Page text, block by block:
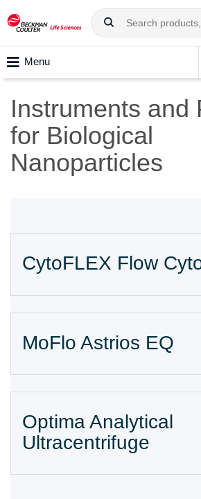
Menu
Instruments and
for Biological
Nanoparticles
CytoFLEX Flow
MoFlo Astrios EQ
Optima Analytical
Ultracentrifuge